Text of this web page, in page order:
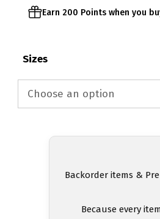
Earn 200 Points when you
Sizes
Backorder items &
Because every